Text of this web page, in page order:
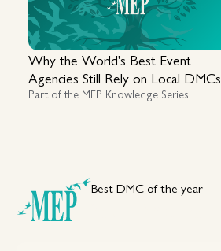
Why the World's Best Event
Agencies Still Rely on Local DMCs
Part of the MEP Knowledge Series
Best DMC of the year